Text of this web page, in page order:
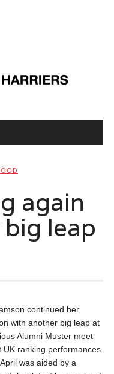
again
leap
continued her
with another big leap at
Alumni Muster meet
ranking performances.
was aided by a